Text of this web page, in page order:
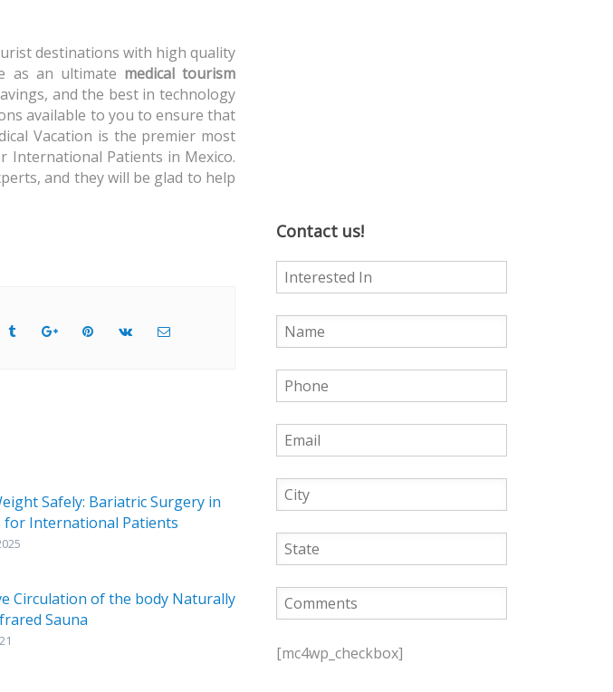
destinations with high quality
as an ultimate medical tourism
and the best in technology
available to you to ensure that
Vacation is the premier most
International Patients in Mexico.
and they will be glad to help
Safely: Bariatric Surgery in
for International Patients
Circulation of the body Naturally
Sauna
Contact us!
l[mc4wp_checkbox]